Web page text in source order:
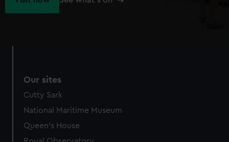
Our sites
Cutty Sark
National Maritime Museum
Queen's House